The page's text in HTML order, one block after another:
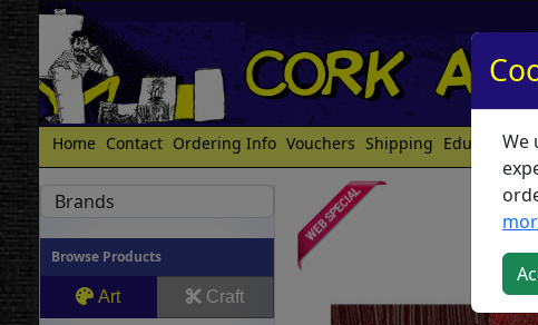
Home Contact Ordering Info Vouchers Shipping Educators
Brands
Browse Products
Art Craft
We